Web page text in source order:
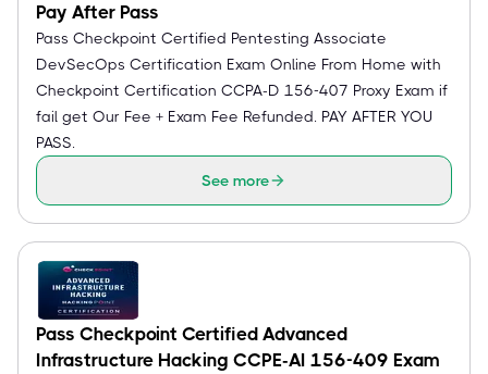
Pay After Pass
Pass Checkpoint Certified Pentesting Associate
DevSecOps Certification Exam Online From Home with
Checkpoint Certification CCPA-D 156-407 Proxy Exam if
fail get Our Fee + Exam Fee Refunded. PAY AFTER YOU
PASS.
See more
Pass Checkpoint Certified Advanced
Infrastructure Hacking CCPE-AI 156-409 Exam